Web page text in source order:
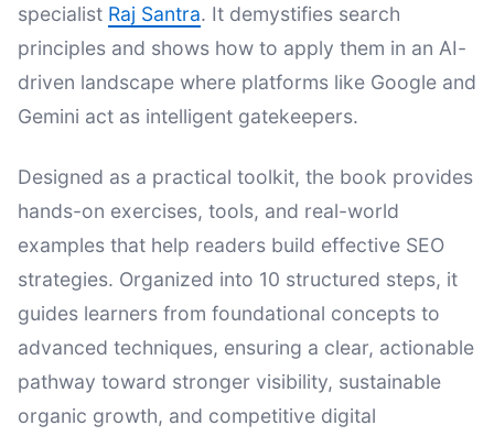
specialist Raj Santra. It demystifies search
principles and shows how to apply them in an AI-
driven landscape where platforms like Google and
Gemini act as intelligent gatekeepers.
Designed as a practical toolkit, the book provides
hands-on exercises, tools, and real-world
examples that help readers build effective SEO
strategies. Organized into 10 structured steps, it
guides learners from foundational concepts to
advanced techniques, ensuring a clear, actionable
pathway toward stronger visibility, sustainable
organic growth, and competitive digital